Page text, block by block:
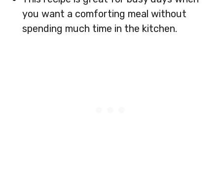
you want a comforting meal without
spending much time in the kitchen.